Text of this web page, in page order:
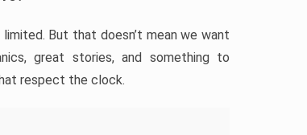
But that doesn’t mean we want
great stories, and something to
respect the clock.